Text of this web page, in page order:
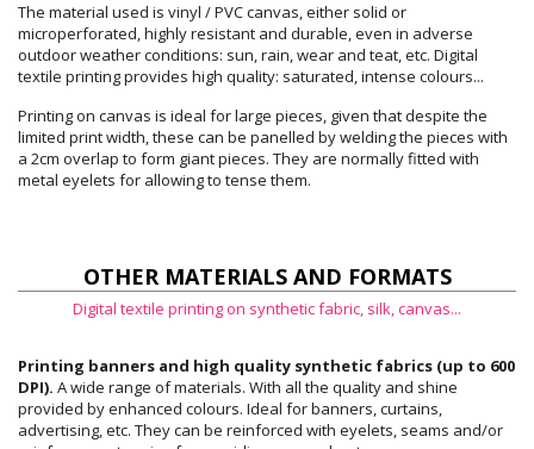
The material used is vinyl / PVC canvas, either solid or
microperforated, highly resistant and durable, even in adverse
outdoor weather conditions: sun, rain, wear and teat, etc. Digital
textile printing provides high quality: saturated, intense colours...
Printing on canvas is ideal for large pieces, given that despite the
limited print width, these can be panelled by welding the pieces with
a 2cm overlap to form giant pieces. They are normally fitted with
metal eyelets for allowing to tense them.
OTHER MATERIALS AND FORMATS
Digital textile printing on synthetic fabric, silk, canvas...
Printing banners and high quality synthetic fabrics (up to 600
DPI). A wide range of materials. With all the quality and shine
provided by enhanced colours. Ideal for banners, curtains,
advertising, etc. They can be reinforced with eyelets, seams and/or